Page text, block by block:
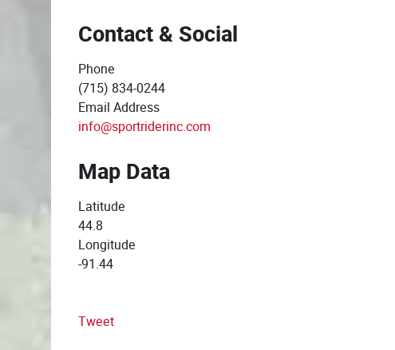
Contact & Social
Phone
(715) 834-0244
Email Address
info@sportriderinc.com
Map Data
Latitude
44.8
Longitude
-91.44
Tweet